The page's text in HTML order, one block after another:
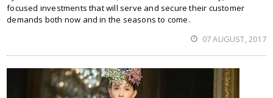
focused investments that will serve and secure their customer
demands both now and in the seasons to come.
07 AUGUST, 2017